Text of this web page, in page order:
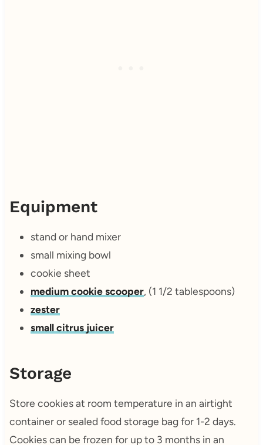
Equipment
stand or hand mixer
small mixing bowl
cookie sheet
medium cookie scooper, (1 1/2 tablespoons)
zester
small citrus juicer
Storage
Store cookies at room temperature in an airtight
container or sealed food storage bag for 1-2 days.
Cookies can be frozen for up to 3 months in an